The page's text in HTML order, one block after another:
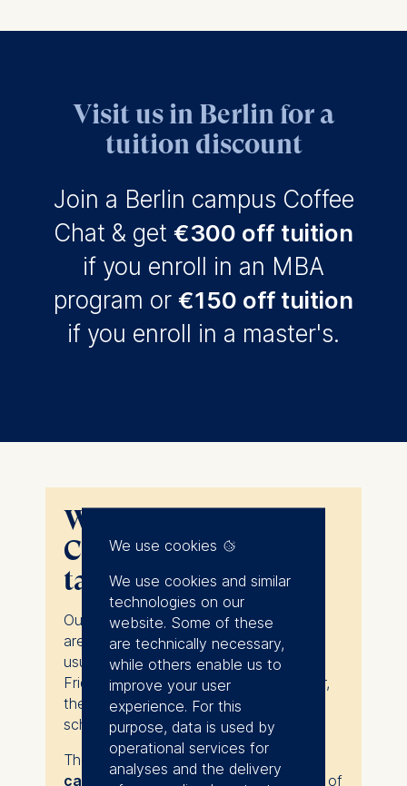
Visit us in Berlin for a
tuition discount
Join a Berlin campus Coffee
Chat & get €300 off tuition
if you enroll in an MBA
program or €150 off tuition
if you enroll in a master's.
When does the 1-2-1
Coffee Chat in Berlin
take place?
Our one-to-one coffee chats in Berlin
are personalized consultations that
usually take place from Monday to
Friday, and from 9am to 5pm. However,
they do not follow a strictly set
schedule.
They take place at our historic ESMT
campusat Schlossplatz 1 in the heart of
We use cookies
We use cookies and similar
technologies on our
website. Some of these
are technically necessary,
while others enable us to
improve your user
experience. For this
purpose, data is used by
operational services for
analyses and the delivery